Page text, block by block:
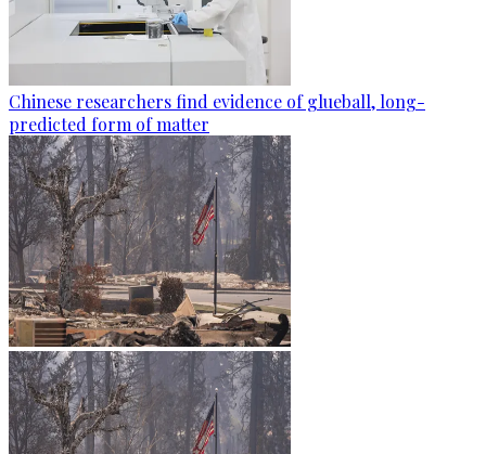
Chinese researchers find evidence of glueball, long-
predicted form of matter